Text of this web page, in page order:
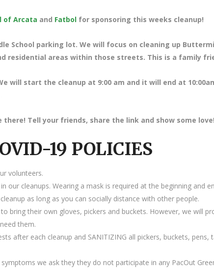
of Arcata and Fatbol for sponsoring this weeks cleanup!
School parking lot. We will focus on cleaning up
residential areas within those streets. This is a family
will start the cleanup at 9:00 am and it will end at
Tell your friends, share the link and show some love!
19 POLICIES
volunteers.
our cleanups. Wearing a mask is required at the beginning and
as long as you can socially distance with other people.
bring their own gloves, pickers and buckets. However, we will
them.
after each cleanup and SANITIZING all pickers, buckets, pens,
we ask they they do not participate in any PacOut